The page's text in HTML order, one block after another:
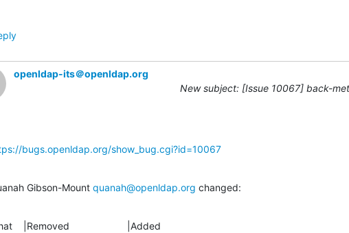
openldap-its＠openldap.org
New subject: [Issue 10067] back-
bugs.openldap.org/show_bug.cgi?id=10067
Gibson-Mount quanah@openldap.org changed:
|Removed                     |Added